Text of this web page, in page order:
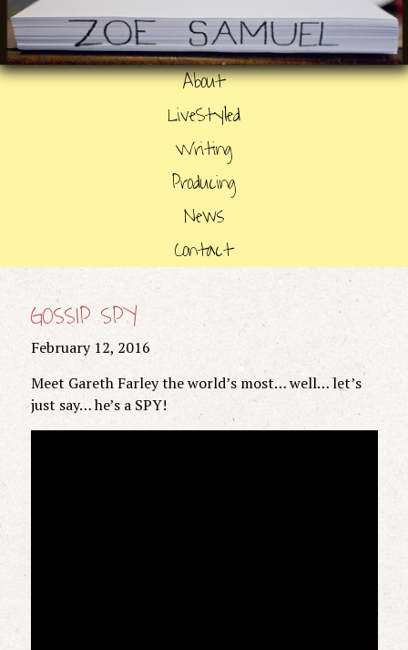
About
LiveStyled
Writing
Producing
News
Contact
GOSSIP SPY
February 12, 2016
Meet Gareth Farley the world’s most… well… let’s
just say… he’s a SPY!